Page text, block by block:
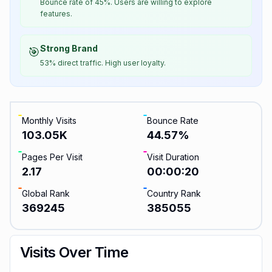
Bounce rate of 45%. Users are willing to explore
features.
🎯Strong Brand
53% direct traffic. High user loyalty.
Monthly Visits
103.05K
Bounce Rate
44.57%
Pages Per Visit
2.17
Visit Duration
00:00:20
Global Rank
369245
Country Rank
385055
Visits Over Time